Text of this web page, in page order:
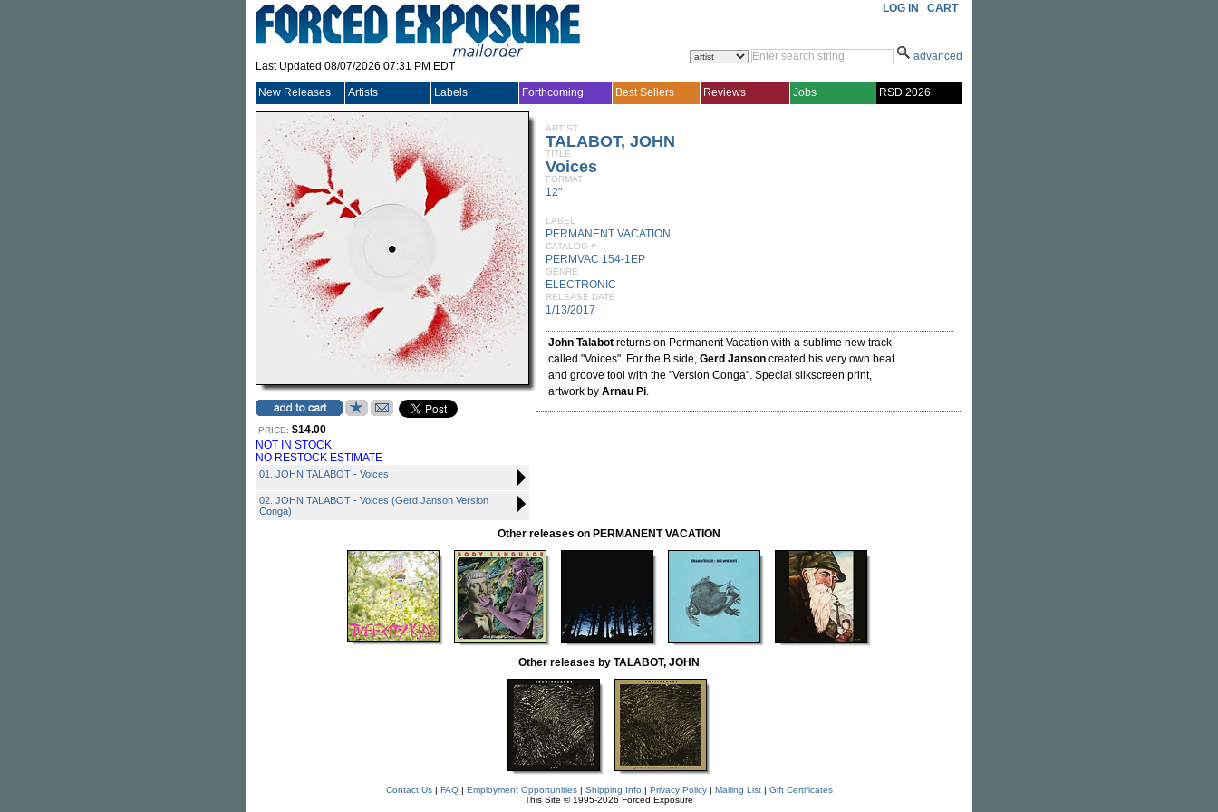
Last Updated 08/07/2026 07:31 PM EDT
LOG IN CART
advanced
New Releases Artists Labels Forthcoming Best Sellers Reviews Jobs RSD 2026
PRICE: $14.00
NOT IN STOCK
NO RESTOCK ESTIMATE
01. JOHN TALABOT - Voices
02. JOHN TALABOT - Voices (Gerd Janson Version
Conga)
ARTIST
TALABOT, JOHN
TITLE
Voices
FORMAT
12"
LABEL
PERMANENT VACATION
CATALOG #
PERMVAC 154-1EP
GENRE
ELECTRONIC
RELEASE DATE
1/13/2017
John Talabot returns on Permanent Vacation with a sublime new track
called "Voices". For the B side, Gerd Janson created his very own beat
and groove tool with the "Version Conga". Special silkscreen print,
artwork by Arnau Pi.
Other releases on PERMANENT VACATION
Other releases by TALABOT, JOHN
Contact Us| FAQ| Employment Opportunities| Shipping Info | Privacy Policy| Mailing List| Gift Certificates
This Site © 1995-2026 Forced Exposure